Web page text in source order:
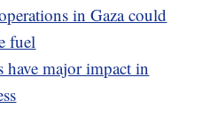
in Gaza could
fuel
have major impact in